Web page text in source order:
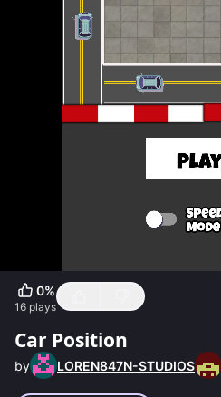
0%
16 plays
Car Position
by LOREN847N-STUDIOS